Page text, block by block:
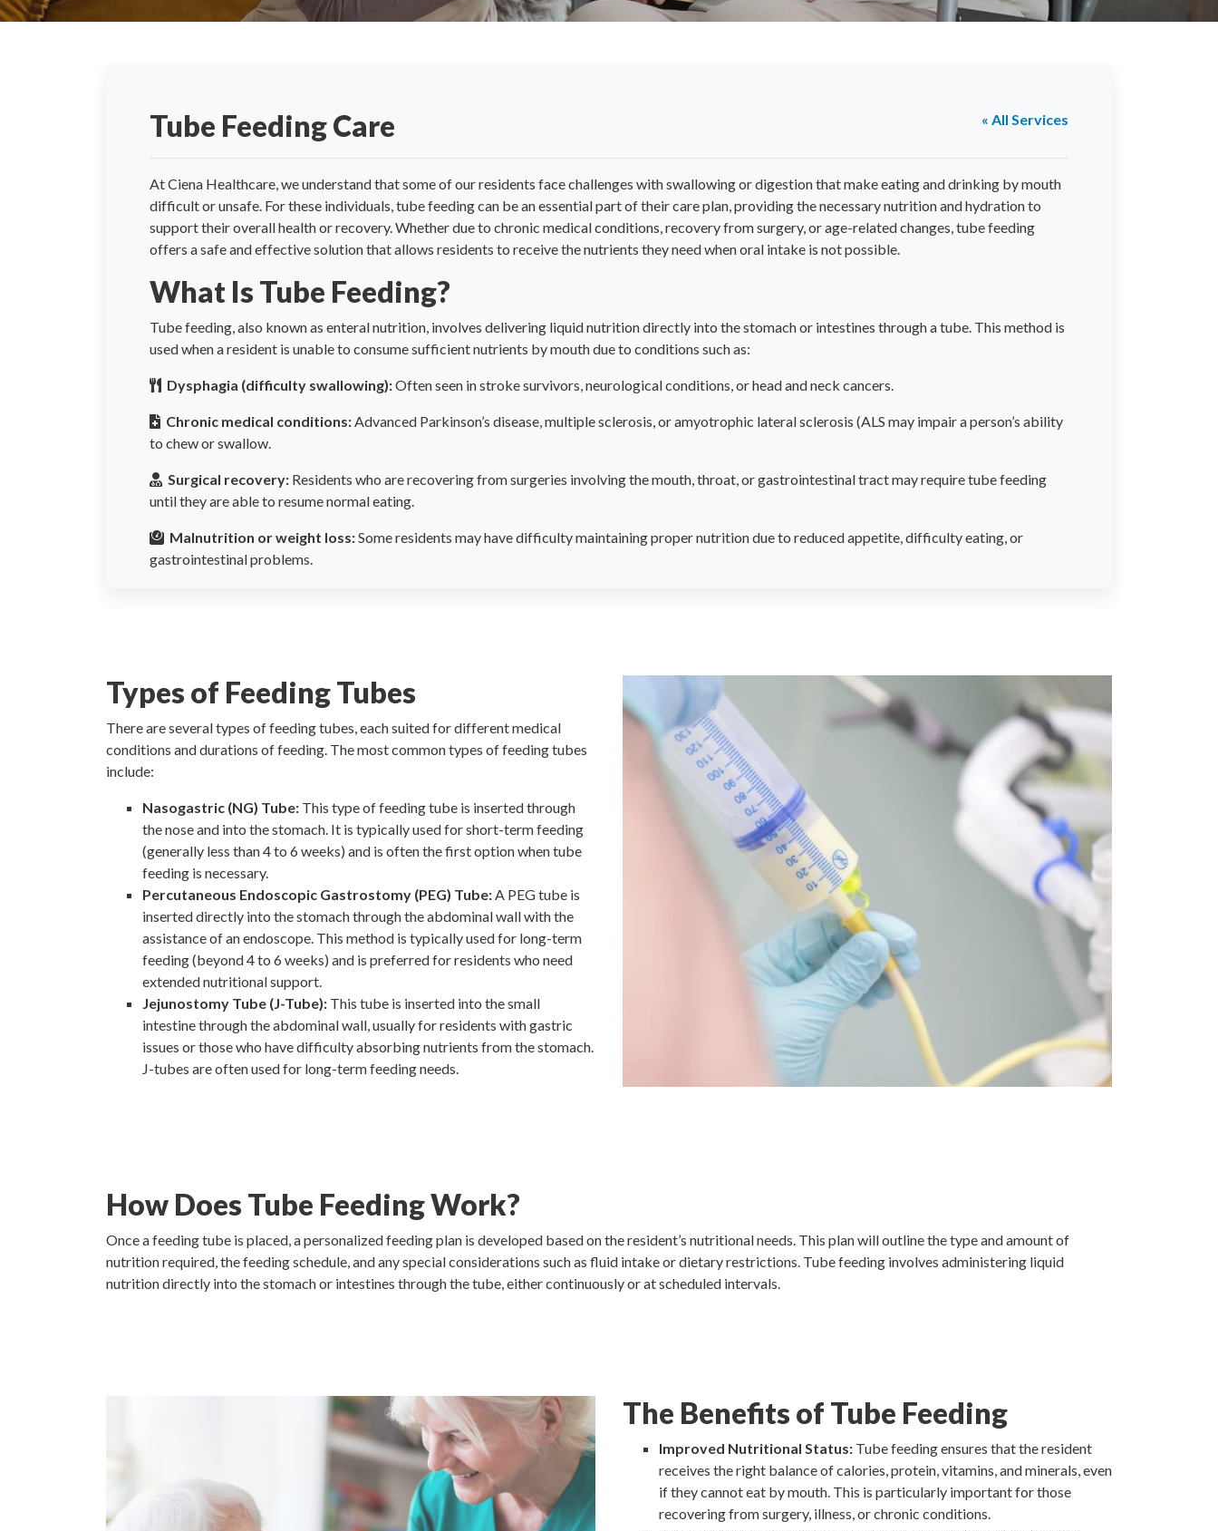
« All Services
Tube Feeding Care
At Ciena Healthcare, we understand that some of our residents face challenges with swallowing or digestion that make eating and drinking by mouth
difficult or unsafe. For these individuals, tube feeding can be an essential part of their care plan, providing the necessary nutrition and hydration to
support their overall health or recovery. Whether due to chronic medical conditions, recovery from surgery, or age-related changes, tube feeding
offers a safe and effective solution that allows residents to receive the nutrients they need when oral intake is not possible.
What Is Tube Feeding?
Tube feeding, also known as enteral nutrition, involves delivering liquid nutrition directly into the stomach or intestines through a tube. This method is
used when a resident is unable to consume sufficient nutrients by mouth due to conditions such as:
Dysphagia (difficulty swallowing):Often seen in stroke survivors, neurological conditions, or head and neck cancers.
Chronic medical conditions:Advanced Parkinson’s disease, multiple sclerosis, or amyotrophic lateral sclerosis (ALS may impair a person’s ability
to chew or swallow.
Surgical recovery: Residents who are recovering from surgeries involving the mouth, throat, or gastrointestinal tract may require tube feeding
until they are able to resume normal eating.
Malnutrition or weight loss:Some residents may have difficulty maintaining proper nutrition due to reduced appetite, difficulty eating, or
gastrointestinal problems.
Types of Feeding Tubes
There are several types of feeding tubes, each suited for different medical
conditions and durations of feeding. The most common types of feeding tubes
include:
Nasogastric (NG) Tube: This type of feeding tube is inserted through
the nose and into the stomach. It is typically used for short-term feeding
(generally less than 4 to 6 weeks) and is often the first option when tube
feeding is necessary.
Percutaneous Endoscopic Gastrostomy (PEG) Tube:A PEG tube is
inserted directly into the stomach through the abdominal wall with the
assistance of an endoscope. This method is typically used for long-term
feeding (beyond 4 to 6 weeks) and is preferred for residents who need
extended nutritional support.
Jejunostomy Tube (J-Tube): This tube is inserted into the small
intestine through the abdominal wall, usually for residents with gastric
issues or those who have difficulty absorbing nutrients from the stomach.
J-tubes are often used for long-term feeding needs.
How Does Tube Feeding Work?
Once a feeding tube is placed, a personalized feeding plan is developed based on the resident’s nutritional needs. This plan will outline the type and amount of
nutrition required, the feeding schedule, and any special considerations such as fluid intake or dietary restrictions. Tube feeding involves administering liquid
nutrition directly into the stomach or intestines through the tube, either continuously or at scheduled intervals.
The Benefits of Tube Feeding
Improved Nutritional Status: Tube feeding ensures that the resident
receives the right balance of calories, protein, vitamins, and minerals, even
if they cannot eat by mouth. This is particularly important for those
recovering from surgery, illness, or chronic conditions.